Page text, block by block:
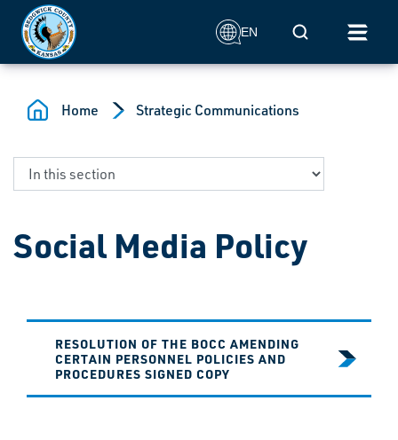
Skip to main content
EN Mobile Search
Home Strategic Communications
Social Media Policy
RESOLUTION OF THE BOCC AMENDING
CERTAIN PERSONNEL POLICIES AND
PROCEDURES SIGNED COPY